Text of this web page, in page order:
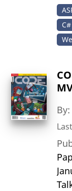
C#
By: